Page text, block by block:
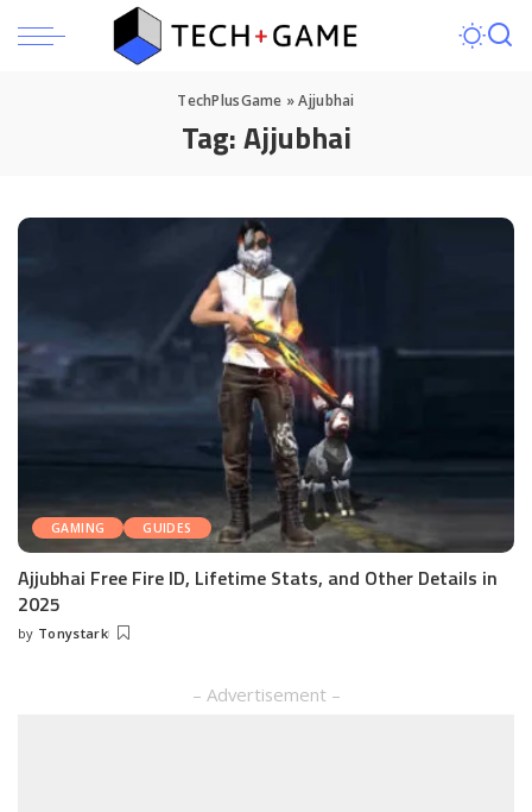
TechPlusGame »Ajjubhai
Tag:Ajjubhai
GAMING GUIDES
Ajjubhai Free Fire ID, Lifetime Stats, and Other Details in
2025
Posted
by Tonystark
– Advertisement –